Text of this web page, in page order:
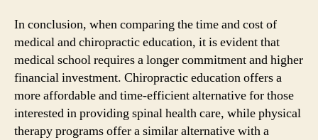
In conclusion, when comparing the time and cost of
medical and chiropractic education, it is evident that
medical school requires a longer commitment and higher
financial investment. Chiropractic education offers a
more affordable and time-efficient alternative for those
interested in providing spinal health care, while physical
therapy programs offer a similar alternative with a